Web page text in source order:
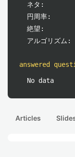
ネタ:
円周率:
絶望:
アルゴリズム:
answered
No data
Articles